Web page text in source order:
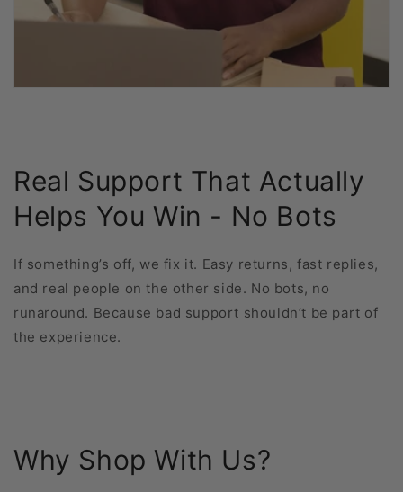
Real Support That Actually
Helps You Win - No Bots
If something’s off, we fix it. Easy returns, fast replies,
and real people on the other side. No bots, no
runaround. Because bad support shouldn’t be part of
the experience.
Why Shop With Us?